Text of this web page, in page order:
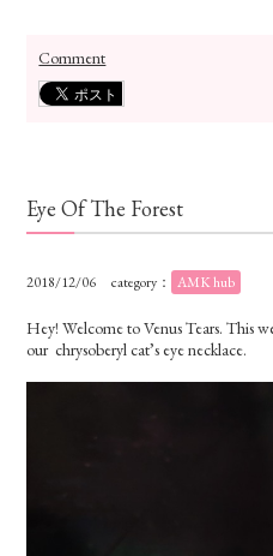
Comment
Eye Of The Forest
2018/12/06 category： AMK hub
Hey! Welcome to Venus Tears. This
our chrysoberyl cat’s eye necklace.